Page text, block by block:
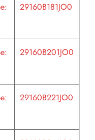
29160B181JO0
29160B201JO0
29160B221JO0